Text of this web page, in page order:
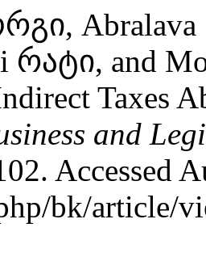
რატი, and
Taxes
and
Accessed
bk/article/